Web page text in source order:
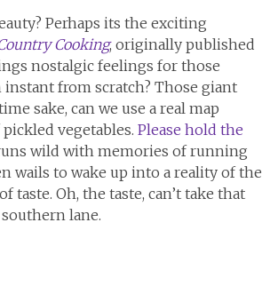
Perhaps its the exciting
Cooking, originally published
nostalgic feelings for those
from scratch? Those giant
sake, can we use a real map
vegetables. Please hold the
wild with memories of running
wails to wake up into a reality of the
Oh, the taste, can’t take that
lane.